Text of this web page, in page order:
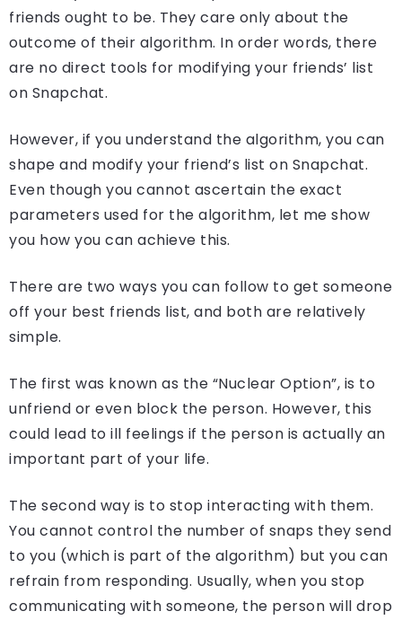
friends ought to be. They care only about the
outcome of their algorithm. In order words, there
are no direct tools for modifying your friends’ list
on Snapchat.
However, if you understand the algorithm, you can
shape and modify your friend’s list on Snapchat.
Even though you cannot ascertain the exact
parameters used for the algorithm, let me show
you how you can achieve this.
There are two ways you can follow to get someone
off your best friends list, and both are relatively
simple.
The first was known as the “Nuclear Option”, is to
unfriend or even block the person. However, this
could lead to ill feelings if the person is actually an
important part of your life.
The second way is to stop interacting with them.
You cannot control the number of snaps they send
to you (which is part of the algorithm) but you can
refrain from responding. Usually, when you stop
communicating with someone, the person will drop